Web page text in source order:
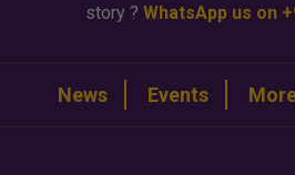
story ? WhatsApp us on
News Events